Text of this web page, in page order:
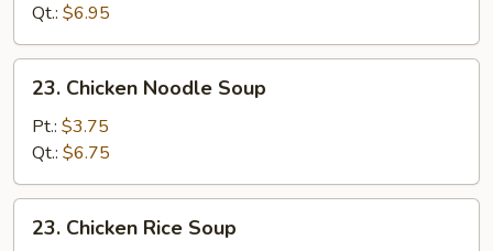
Drop
Soup
Qt.: $6.95
Chicken
Noodle
Soup
23. Chicken Noodle Soup
Pt.: $3.75
Qt.: $6.75
Chicken
23. Chicken Rice Soup